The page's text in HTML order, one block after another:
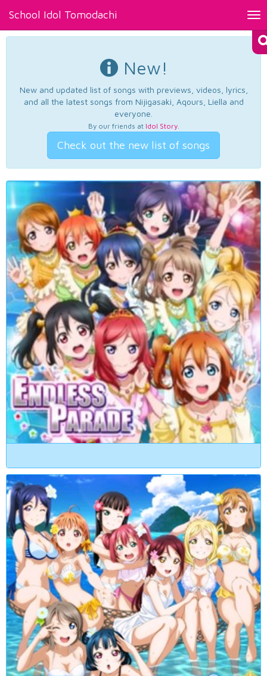
School Idol Tomodachi
New!
New and updated list of songs with previews, videos, lyrics,
and all the latest songs from Nijigasaki, Aqours, Liella and
everyone.
By our friends at Idol Story.
Check out the new list of songs